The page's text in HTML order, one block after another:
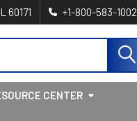
60171 +1-800-583-1002
CENTER